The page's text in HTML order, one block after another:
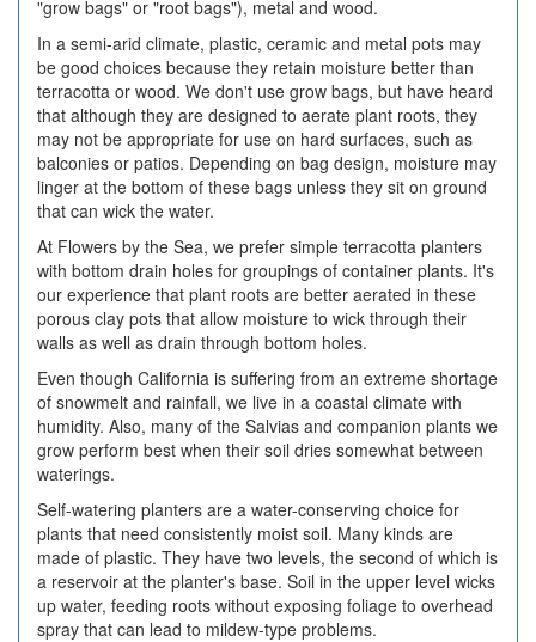
"grow bags" or "root bags"), metal and wood.
In a semi-arid climate, plastic, ceramic and metal pots may
be good choices because they retain moisture better than
terracotta or wood. We don't use grow bags, but have heard
that although they are designed to aerate plant roots, they
may not be appropriate for use on hard surfaces, such as
balconies or patios. Depending on bag design, moisture may
linger at the bottom of these bags unless they sit on ground
that can wick the water.
At Flowers by the Sea, we prefer simple terracotta planters
with bottom drain holes for groupings of container plants. It's
our experience that plant roots are better aerated in these
porous clay pots that allow moisture to wick through their
walls as well as drain through bottom holes.
Even though California is suffering from an extreme shortage
of snowmelt and rainfall, we live in a coastal climate with
humidity. Also, many of the Salvias and companion plants we
grow perform best when their soil dries somewhat between
waterings.
Self-watering planters are a water-conserving choice for
plants that need consistently moist soil. Many kinds are
made of plastic. They have two levels, the second of which is
a reservoir at the planter's base. Soil in the upper level wicks
up water, feeding roots without exposing foliage to overhead
spray that can lead to mildew-type problems.